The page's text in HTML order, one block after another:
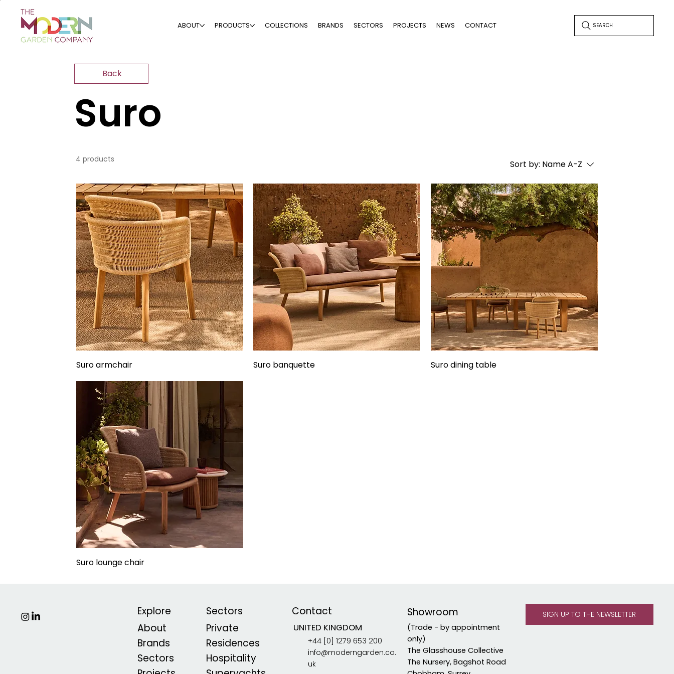
ABOUT PRODUCTS COLLECTIONS BRANDS SECTORS PROJECTS NEWS CONTACT SEARCH
Back
Suro
4 products Sort by: Name A-Z
Suro armchair Suro banquette Suro dining table
Suro lounge chair
Explore
About
Brands
Sectors
Sectors
Private
Residences
Hospitality
Contact
UNITED KINGDOM
+44 [0] 1279 653 200
info@moderngarden.co.
uk
Showroom
(Trade - by appointment
only)
The Glasshouse Collective
The Nursery, Bagshot Road